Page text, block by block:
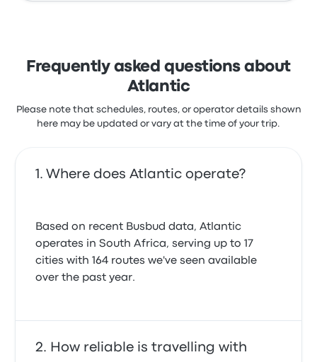
Frequently asked questions about
Atlantic
Please note that schedules, routes, or operator details shown
here may be updated or vary at the time of your trip.
Where does Atlantic operate?
Based on recent Busbud data, Atlantic
operates in South Africa, serving up to 17
cities with 164 routes we've seen available
over the past year.
How reliable is travelling with